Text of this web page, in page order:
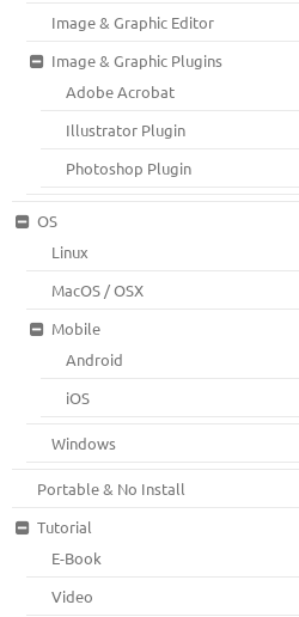
Image & Graphic Editor
Image & Graphic Plugins
Adobe Acrobat
Illustrator Plugin
Photoshop Plugin
OS
Linux
MacOS / OSX
Mobile
Android
iOS
Windows
Portable & No Install
Tutorial
E-Book
Video